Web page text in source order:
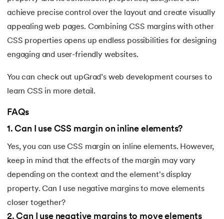
203.Virtualization in Cloud Computing
204.Void Pointer
206.Weak Entity Set
207.
209.Checksum
210. What is Design Pattern?
What is Ethernet
achieve precise control over the layout and create visually
appealing web pages. Combining CSS margins with other
CSS properties opens up endless possibilities for designing
engaging and user-friendly websites.
You can check out upGrad’s web development courses to
learn CSS in more detail.
FAQs
1 .Can I use CSS margin on inline elements?
Yes, you can use CSS margin on inline elements. However,
keep in mind that the effects of the margin may vary
depending on the context and the element's display
property. Can I use negative margins to move elements
closer together?
2.Can I use negative margins to move elements